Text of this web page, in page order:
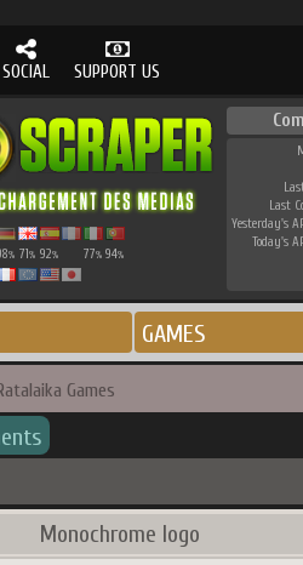
SOCIAL SUPPORT US
% 71% 92% 77% 94%
Last
Yesterday's
Today's
GAMES
Games
Monochrome logo